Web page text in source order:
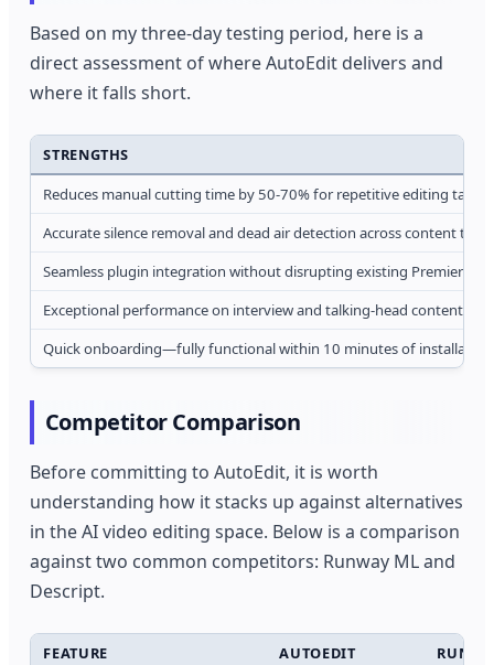
Based on my three-day testing period, here is a
direct assessment of where AutoEdit delivers and
where it falls short.
STRENGTHS
Reduces manual cutting time by 50-70% for repetitive editing tasks
Accurate silence removal and dead air detection across content
Seamless plugin integration without disrupting existing Premiere
Exceptional performance on interview and talking-head content
Quick onboarding—fully functional within 10 minutes of installation
Competitor Comparison
Before committing to AutoEdit, it is worth
understanding how it stacks up against alternatives
in the AI video editing space. Below is a comparison
against two common competitors: Runway ML and
Descript.
FEATURE AUTOEDIT